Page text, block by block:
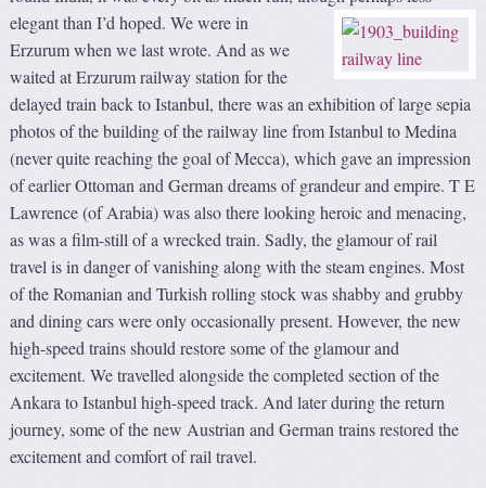
elegant than I’d hoped.We were in
Erzurum when we last wrote. And as we
waited at Erzurum railway station for the
delayed train back to Istanbul, there was an exhibition of large sepia
photos of the building of the railway line from Istanbul to Medina
(never quite reaching the goal of Mecca), which gave an impression
of earlier Ottoman and German dreams of grandeur and empire. T E
Lawrence (of Arabia) was also there looking heroic and menacing,
as was a film-still of a wrecked train. Sadly, the glamour of rail
travel is in danger of vanishing along with the steam engines. Most
of the Romanian and Turkish rolling stock was shabby and grubby
and dining cars were only occasionally present. However, the new
high-speed trains should restore some of the glamour and
excitement. We travelled alongside the completed section of the
Ankara to Istanbul high-speed track. And later during the return
journey, some of the new Austrian and German trains restored the
excitement and comfort of rail travel.